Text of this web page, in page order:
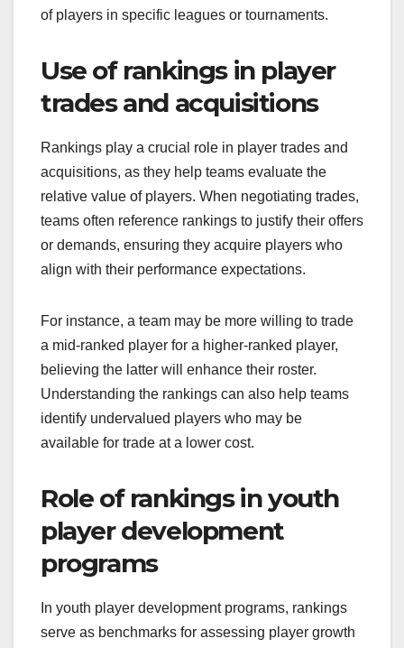
of players in specific leagues or tournaments.
Use of rankings in player
trades and acquisitions
Rankings play a crucial role in player trades and
acquisitions, as they help teams evaluate the
relative value of players. When negotiating trades,
teams often reference rankings to justify their offers
or demands, ensuring they acquire players who
align with their performance expectations.
For instance, a team may be more willing to trade
a mid-ranked player for a higher-ranked player,
believing the latter will enhance their roster.
Understanding the rankings can also help teams
identify undervalued players who may be
available for trade at a lower cost.
Role of rankings in youth
player development
programs
In youth player development programs, rankings
serve as benchmarks for assessing player growth